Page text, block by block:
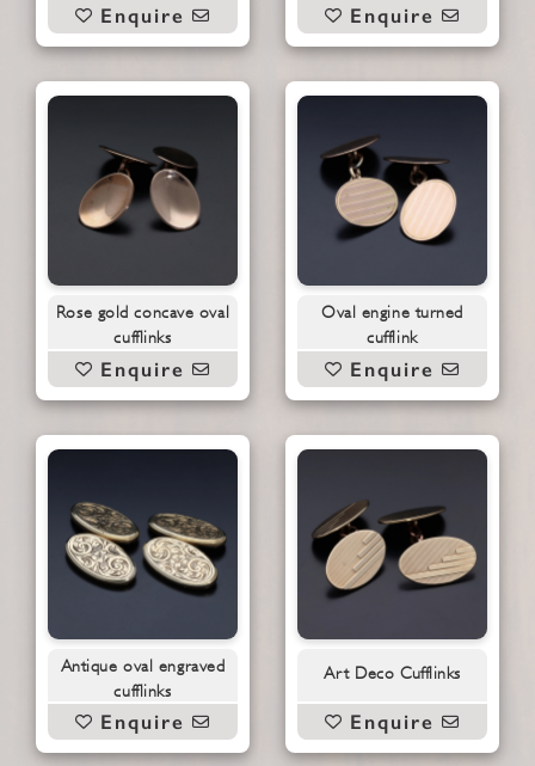
Enquire Enquire
Rose gold concave oval
cufflinks
Enquire
Oval engine turned
cufflink
Enquire
Antique oval engraved
cufflinks
Enquire
Art Deco Cufflinks
Enquire